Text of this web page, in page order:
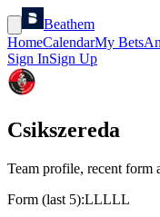
Beathem
HomeCalendarMy Bets
Sign InSign Up
Csikszereda
Team profile, recent form
Form (last 5):LLLLL